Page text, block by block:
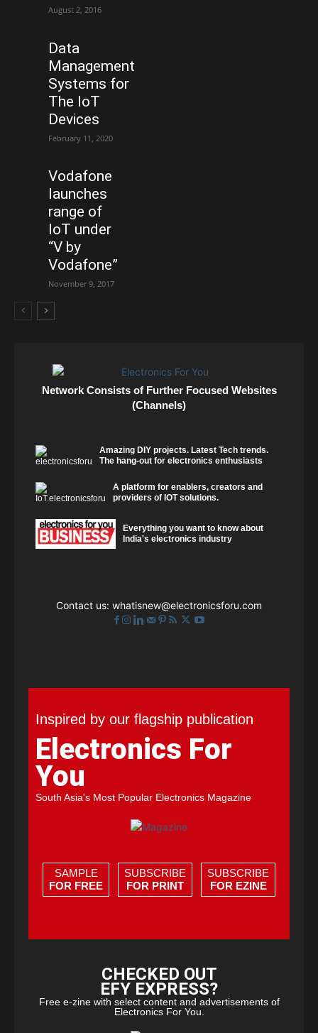
August 2, 2016
Data
Management
Systems for
The IoT
Devices
February 11, 2020
Vodafone
launches
range of
IoT under
“V by
Vodafone”
November 9, 2017
Network Consists of Further Focused Websites
(Channels)
Amazing DIY projects. Latest Tech trends.
The hang-out for electronics enthusiasts
A platform for enablers, creators and
providers of IOT solutions.
Everything you want to know about
India's electronics industry
Contact us: whatisnew@electronicsforu.com
Inspired by our flagship publication
Electronics For
You
South Asia's Most Popular Electronics Magazine
SAMPLE
FOR FREE
SUBSCRIBE
FOR PRINT
SUBSCRIBE
FOR EZINE
CHECKED OUT
EFY EXPRESS?
Free e-zine with select content and advertisements of
Electronics For You.